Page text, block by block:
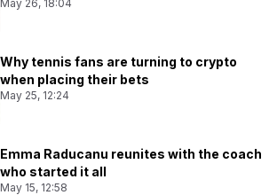
May 26, 18:04
Why tennis fans are turning to crypto
when placing their bets
May 25, 12:24
Emma Raducanu reunites with the coach
who started it all
May 15, 12:58